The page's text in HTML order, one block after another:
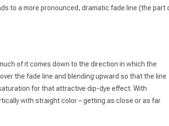
to a more pronounced, dramatic fade line (the part
of it comes down to the direction in which the
the fade line and blending upward so that the line
for that attractive dip-dye effect. With
with straight color – getting as close or as far